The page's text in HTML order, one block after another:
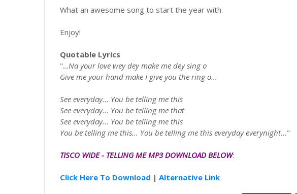
What an awesome song to start the year with.
Enjoy!
Quotable Lyrics
"...Na your love wey dey make me dey sing o
Give me your hand make I give you the ring o...
See everyday... You be telling me this
See everyday... You be telling me that
See everyday... You be telling me this
You be telling me this... You be telling me this everyday everynight..."
TISCO WIDE - TELLING ME MP3 DOWNLOAD BELOW:
Click Here To Download | Alternative Link